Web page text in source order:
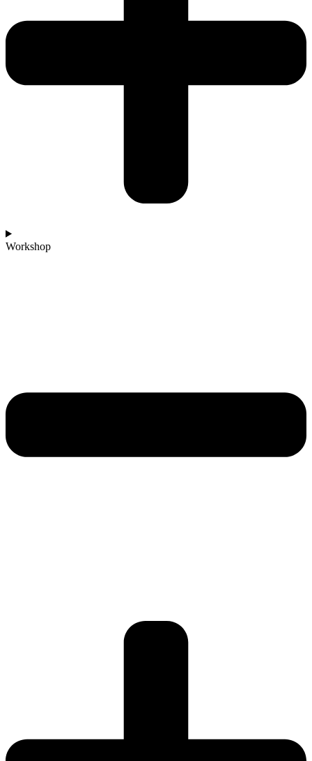
Workshop